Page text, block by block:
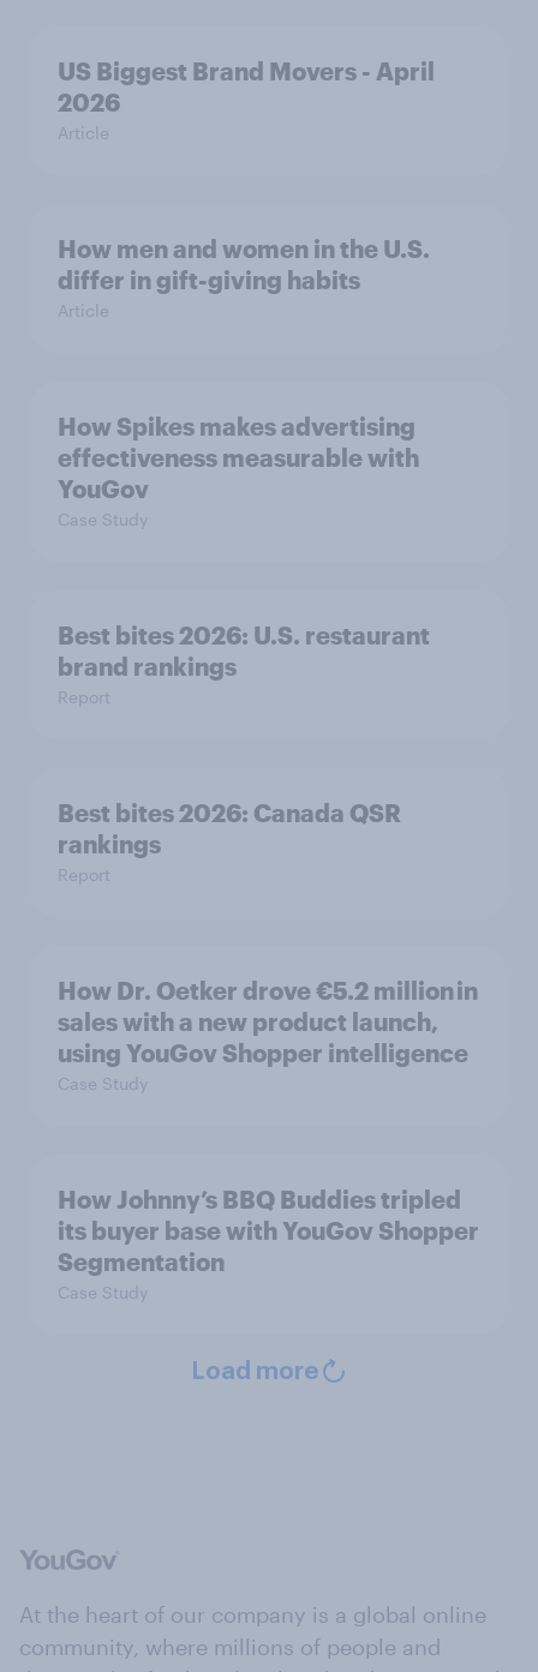
US Biggest Brand Movers - April
2026
Article
How men and women in the U.S.
differ in gift-giving habits
Article
How Spikes makes advertising
effectiveness measurable with
YouGov
Case Study
Best bites 2026: U.S. restaurant
brand rankings
Report
Best bites 2026: Canada QSR
rankings
Report
How Dr. Oetker drove €5.2 million in
sales with a new product launch,
using YouGov Shopper intelligence
Case Study
How Johnny’s BBQ Buddies tripled
its buyer base with YouGov Shopper
Segmentation
Case Study
Load more
At the heart of our company is a global online
community, where millions of people and